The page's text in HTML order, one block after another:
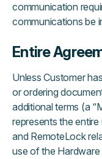
communication
communications be
Entire
Unless Customer
or ordering
additional terms (a
represents the
and RemoteLock
use of the